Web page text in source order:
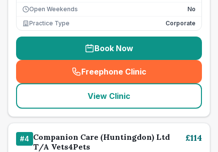
Open Weekends
No
Practice Type
Corporate
Book Now
Freephone Clinic
(seo_lab_card_freephone
View Clinic
#4 Companion Care (Huntingdon) Ltd
T/A Vets4Pets
£114